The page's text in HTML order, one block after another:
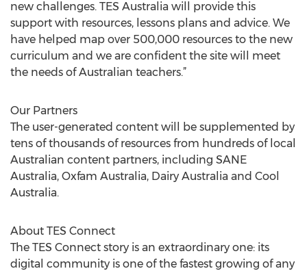
new challenges. TES Australia will provide this
support with resources, lessons plans and advice. We
have helped map over 500,000 resources to the new
curriculum and we are confident the site will meet
the needs of Australian teachers.”
Our Partners
The user-generated content will be supplemented by
tens of thousands of resources from hundreds of local
Australian content partners, including SANE
Australia, Oxfam Australia, Dairy Australia and Cool
Australia.
About TES Connect
The TES Connect story is an extraordinary one: its
digital community is one of the fastest growing of any